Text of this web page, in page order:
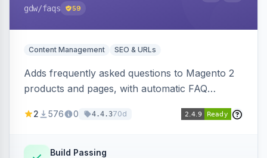
gdw/faqs 59
Content Management SEO & URLs
Adds frequently asked questions to Magento 2
products and pages, with automatic FAQ
FAQs, a product detail tab, and a widget for
designs.
2 576 0 4.4.370d
Build Passing